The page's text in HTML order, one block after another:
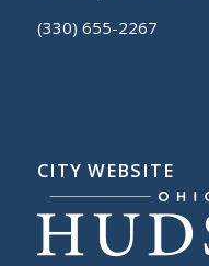
(330) 655-2267
CITY WEBSITE